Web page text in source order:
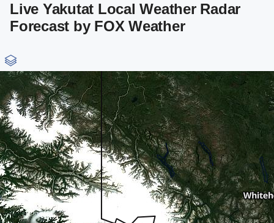
Live Yakutat Local Weather Radar
Forecast by FOX Weather